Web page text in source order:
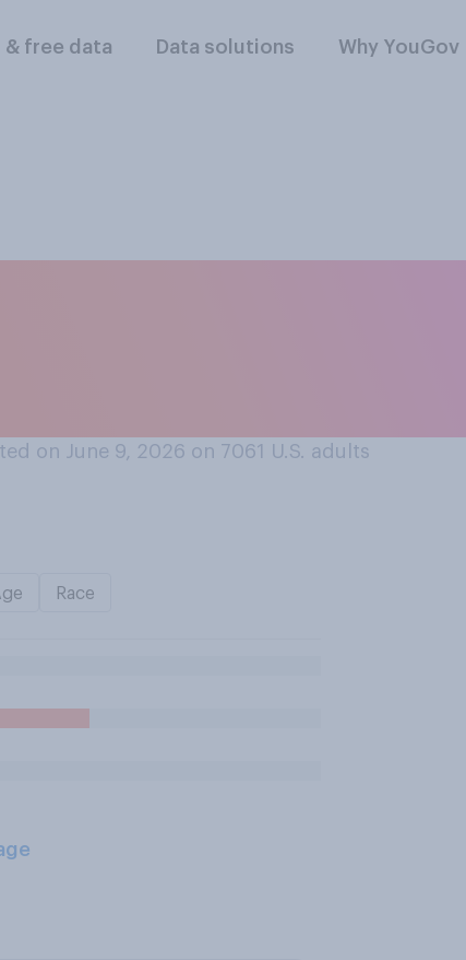
& free data Data solutions Why YouGov
on June 9, 2026 on 7061 U.S. adults
Race